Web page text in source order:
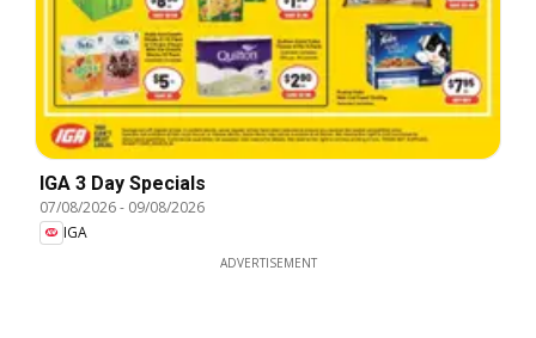
IGA 3 Day Specials
07/08/2026- 09/08/2026
IGA
ADVERTISEMENT